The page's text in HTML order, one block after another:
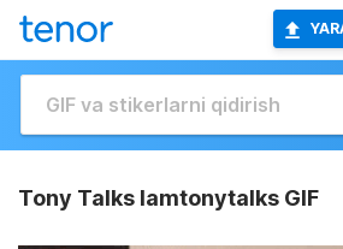
Tony Talks Iamtonytalks GIF